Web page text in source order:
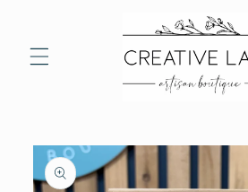
Skip to
product
information